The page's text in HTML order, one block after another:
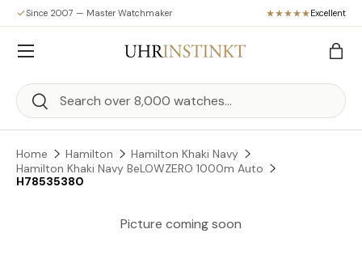
Skip to content
Since 2007 — Master Watchmaker Excellent
Search
Search
Bag
Menu
Home Hamilton
Hamilton Khaki Navy
Hamilton Khaki Navy BeLOWZERO 1000m Auto
H78535380
Picture coming soon